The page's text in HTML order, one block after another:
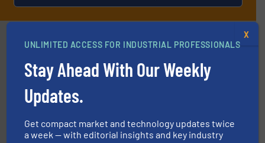
Partners
efficiency and achieve sustainable environmental
improvements in their fluid handling systems.More
UNLIMITED ACCESS FOR INDUSTRIAL PROFESSIONALS
Stay Ahead With Our Weekly
Updates.
Get compact market and technology updates twice
a week — with editorial insights and key industry
X